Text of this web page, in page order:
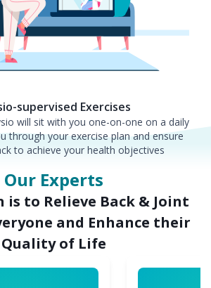
supervised Exercises
will sit with you one-on-one on a daily
through your exercise plan and ensure
to achieve your health objectives
Our Experts
is to Relieve Back & Joint
and Enhance their
Quality of Life